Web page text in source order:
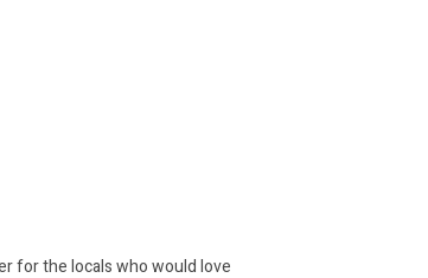
for the locals who would love